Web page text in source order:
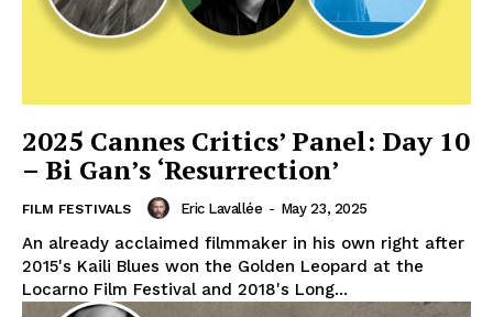
2025 Cannes Critics’ Panel: Day 10
– Bi Gan’s ‘Resurrection’
FILM FESTIVALS Eric Lavallée - May 23, 2025
An already acclaimed filmmaker in his own right after
2015's Kaili Blues won the Golden Leopard at the
Locarno Film Festival and 2018's Long...